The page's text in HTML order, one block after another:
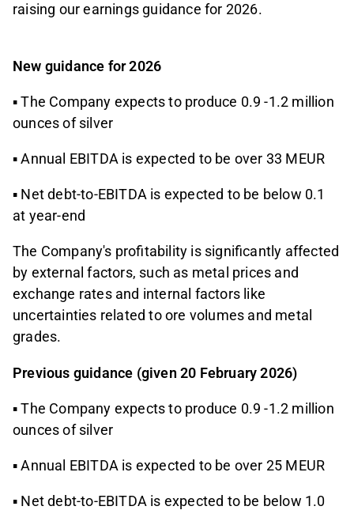
raising our earnings guidance for 2026.
New guidance for 2026
▪ The Company expects to produce 0.9 -1.2 million
ounces of silver
▪ Annual EBITDA is expected to be over 33 MEUR
▪ Net debt-to-EBITDA is expected to be below 0.1
at year-end
The Company's profitability is significantly affected
by external factors, such as metal prices and
exchange rates and internal factors like
uncertainties related to ore volumes and metal
grades.
Previous guidance (given 20 February 2026)
▪ The Company expects to produce 0.9 -1.2 million
ounces of silver
▪ Annual EBITDA is expected to be over 25 MEUR
▪ Net debt-to-EBITDA is expected to be below 1.0